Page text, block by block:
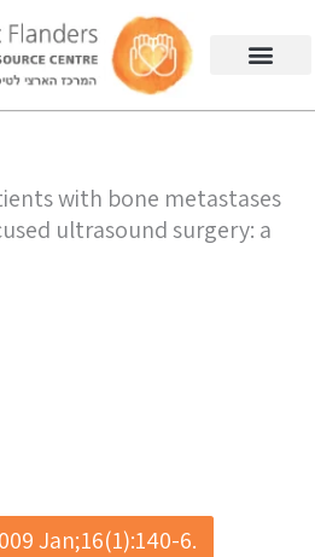
with bone metastases
ultrasound surgery: a
Jan;16(1):140-6.